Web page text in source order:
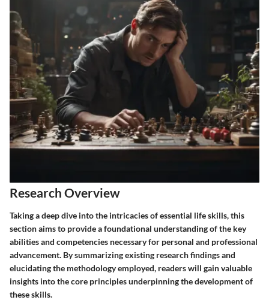
Research Overview
Taking a deep dive into the intricacies of essential life skills, this
section aims to provide a foundational understanding of the key
abilities and competencies necessary for personal and professional
advancement. By summarizing existing research findings and
elucidating the methodology employed, readers will gain valuable
insights into the core principles underpinning the development of
these skills.